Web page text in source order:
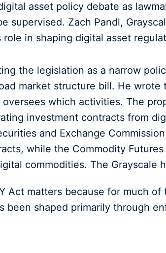
asset policy debate as
supervised. Zach Pandl,
role in shaping digital asset
the legislation as a narrow
market structure bill. He
which activities. The
investment contracts from
and Exchange
while the Commodity Futures
commodities. The Grayscale
Act matters because for much
been shaped primarily through